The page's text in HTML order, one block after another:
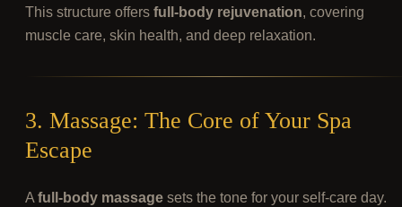
This structure offers full-body rejuvenation, covering
muscle care, skin health, and deep relaxation.
3. Massage: The Core of Your Spa
Escape
A full-body massage sets the tone for your self-care day.